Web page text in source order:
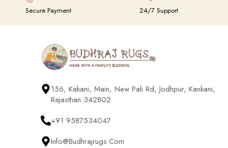
Secure Payment 24/7 Support
156, Kakani, Main, New Pali Rd, Jodhpur, Kankani,
Rajasthan 342802
+91 9587534047
Info@budhrajrugs.com